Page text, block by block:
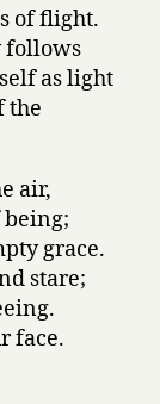
of flight.
follows
as light
the
air,
being;
grace.
stare;
face.